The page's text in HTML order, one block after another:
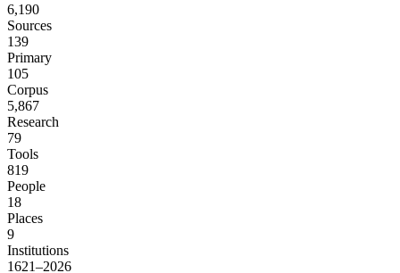
6,190
Sources
139
Primary
105
Corpus
5,867
Research
79
Tools
819
People
18
Places
9
Institutions
1621–2026